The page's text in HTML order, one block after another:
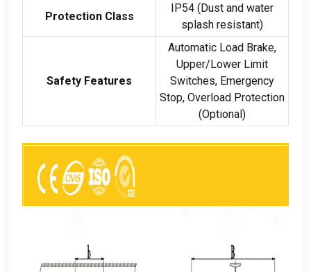
Protection Class
IP54 (Dust and water
splash resistant)
Safety Features
Automatic Load Brake,
Upper/Lower Limit
Switches, Emergency
Stop, Overload Protection
(Optional)